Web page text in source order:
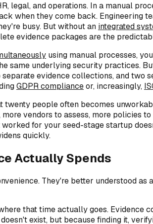
legal, and operations. In a manual
when they come back. Engineering
busy. But without an integrated
evidence packages are the
using manual processes,
same underlying security practices.
evidence collections, and two
GDPR complianceor, increasingly,
people often becomes
vendors to assess, more policies
for your seed-stage startup
quickly.
Actually Spends
They're better understood
that time actually goes.
exist, but because finding it,